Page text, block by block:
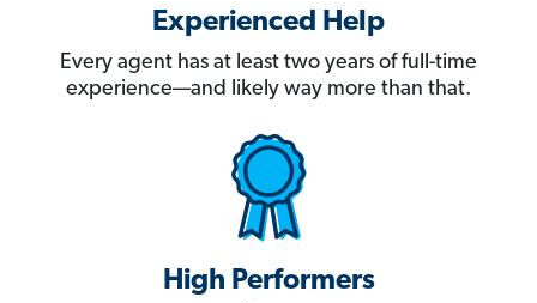
Experienced Help
Every agent has at least two years of full-time
experience—and likely way more than that.
High Performers